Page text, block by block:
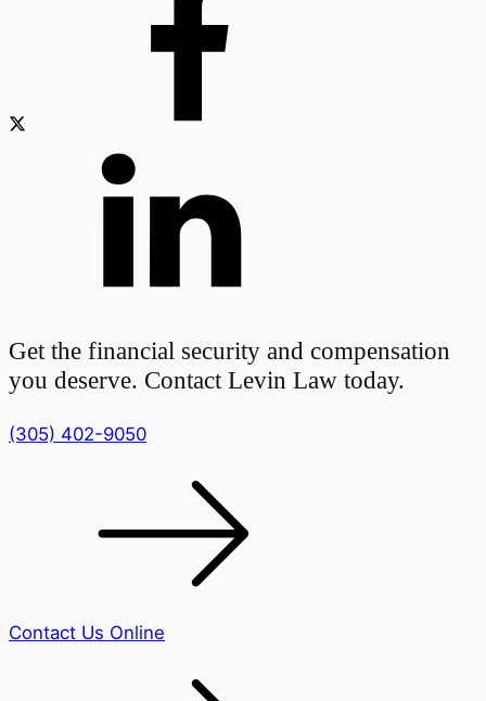
Get the financial security and compensation
you deserve. Contact Levin Law today.
(305) 402-9050
Contact Us Online